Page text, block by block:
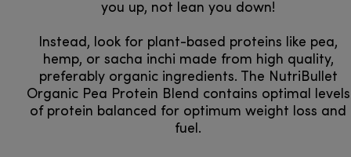
you up, not lean you down!
Instead, look for plant-based proteins like pea,
hemp, or sacha inchi made from high quality,
preferably organic ingredients. The NutriBullet
Organic Pea Protein Blend contains optimal levels
of protein balanced for optimum weight loss and
fuel.